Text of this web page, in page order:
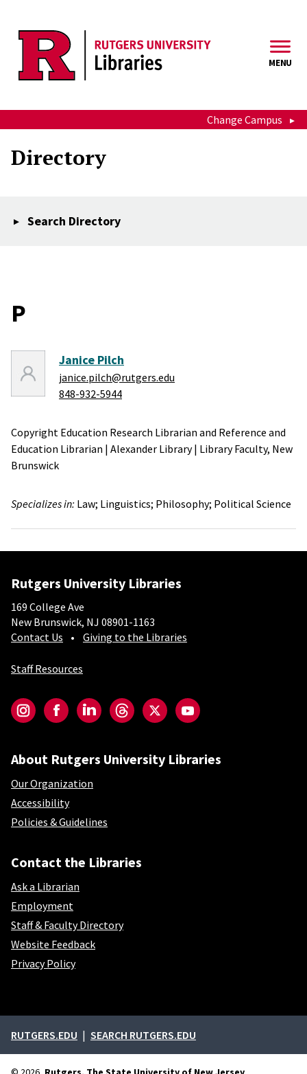
MENU
Change Campus
Directory
Search Directory
P
Janice Pilch
janice.pilch@rutgers.edu
848-932-5944
Copyright Education Research Librarian and Reference and
Education Librarian | Alexander Library| Library Faculty, New
Brunswick
Specializes in: Law; Linguistics; Philosophy; Political Science
Rutgers University Libraries
169 College Ave
New Brunswick, NJ 08901-1163
Contact Us
Giving to the Libraries
Staff Resources
InstagramFacebookLinkedInThreadsTwitterYouTube
About Rutgers University Libraries
Our Organization
Accessibility
Policies & Guidelines
Contact the Libraries
Ask a Librarian
Employment
Staff & Faculty Directory
Website Feedback
Privacy Policy
External links
RUTGERS.EDU SEARCH RUTGERS.EDU